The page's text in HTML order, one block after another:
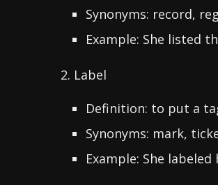
Synonyms: record,
Example: She listed
2. Label
Definition: to put a
Synonyms: mark,
Example: She